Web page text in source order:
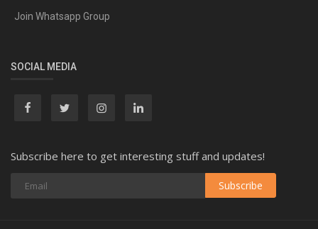
Join Whatsapp Group
SOCIAL MEDIA
Subscribe here to get interesting stuff and updates!
Subscribe